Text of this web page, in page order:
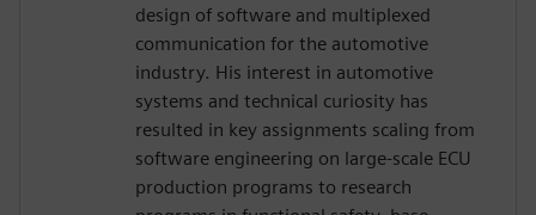
design of software and multiplexed
communication for the automotive
industry. His interest in automotive
systems and technical curiosity has
resulted in key assignments scaling from
software engineering on large-scale ECU
production programs to research